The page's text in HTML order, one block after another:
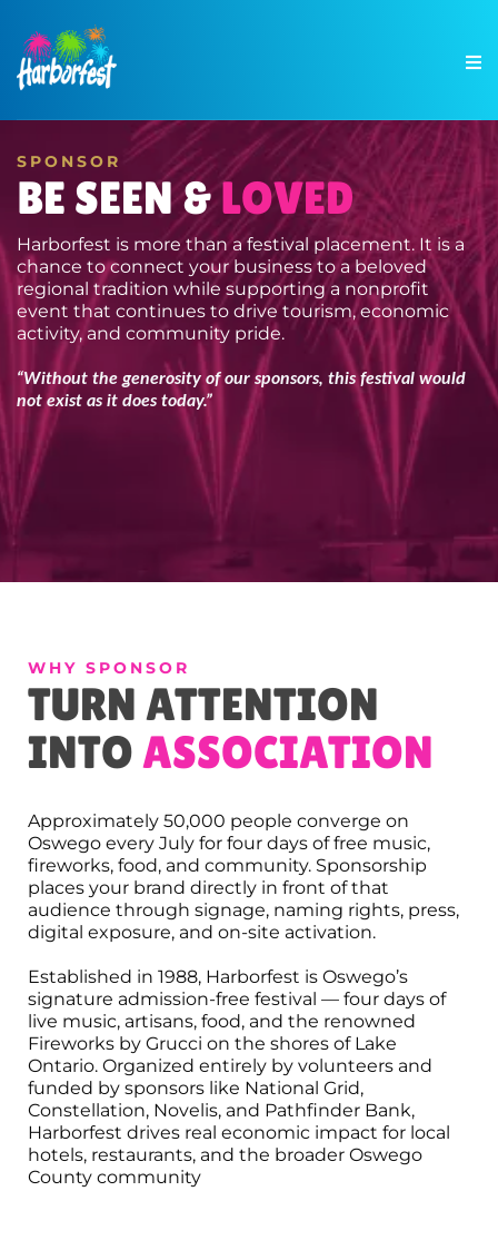
SPONSOR
BE SEEN &LOVED
Harborfest is more than a festival placement. It is a
chance to connect your business to a beloved
regional tradition while supporting a nonprofit
event that continues to drive tourism, economic
activity, and community pride.
“Without the generosity of our sponsors, this festival would
not exist as it does today.”
WHY SPONSOR
TURN ATTENTION
INTOASSOCIATION
Approximately 50,000 people converge on
Oswego every July for four days of free music,
fireworks, food, and community. Sponsorship
places your brand directly in front of that
audience through signage, naming rights, press,
digital exposure, and on-site activation.
Established in 1988, Harborfest is Oswego’s
signature admission-free festival — four days of
live music, artisans, food, and the renowned
Fireworks by Grucci on the shores of Lake
Ontario. Organized entirely by volunteers and
funded by sponsors like National Grid,
Constellation, Novelis, and Pathfinder Bank,
Harborfest drives real economic impact for local
hotels, restaurants, and the broader Oswego
County community